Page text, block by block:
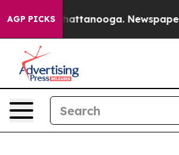
AGP PICKS
in Chattanooga. Newspaper